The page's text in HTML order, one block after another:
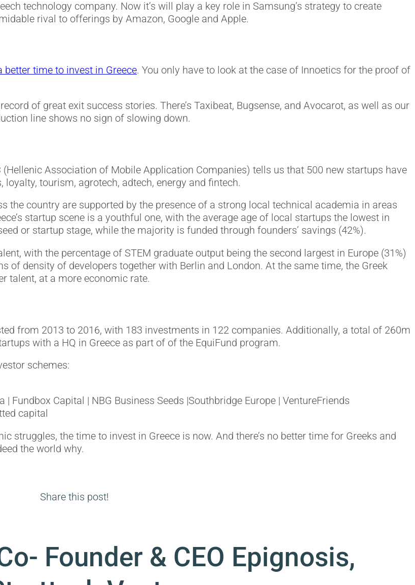
technology company. Now it’s will play a key role in Samsung’s strategy to create
rival to offerings by Amazon, Google and Apple.
better time to invest in Greece. You only have to look at the case of Innoetics for the proof of
of great exit success stories. There’s Taxibeat, Bugsense, and Avocarot, as well as our
line shows no sign of slowing down.
Association of Mobile Application Companies) tells us that 500 new startups have
tourism, agrotech, adtech, energy and fintech.
the country are supported by the presence of a strong local technical academia in areas
startup scene is a youthful one, with the average age of local startups the lowest in
or startup stage, while the majority is funded through founders’ savings (42%).
with the percentage of STEM graduate output being the second largest in Europe (31%)
of density of developers together with Berlin and London. At the same time, the Greek
talent, at a more economic rate.
from 2013 to 2016, with 183 investments in 122 companies. Additionally, a total of 260m
with a HQ in Greece as part of of the EquiFund program.
schemes:
Fundbox Capital | NBG Business Seeds |Southbridge Europe | VentureFriends
capital
struggles, the time to invest in Greece is now. And there’s no better time for Greeks and
the world why.
Share this post!
Founder & CEO Epignosis,